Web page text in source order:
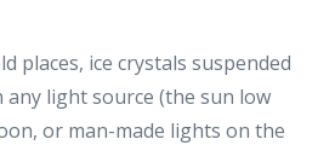
places, ice crystals suspended
any light source (the sun low
or man-made lights on the